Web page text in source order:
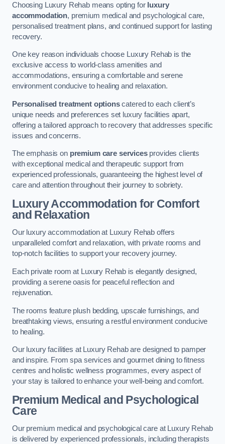
Choosing Luxury Rehab means opting for luxury
accommodation, premium medical and psychological care,
personalised treatment plans, and continued support for lasting
recovery.
One key reason individuals choose Luxury Rehab is the
exclusive access to world-class amenities and
accommodations, ensuring a comfortable and serene
environment conducive to healing and relaxation.
Personalised treatment optionscatered to each client’s
unique needs and preferences set luxury facilities apart,
offering a tailored approach to recovery that addresses specific
issues and concerns.
The emphasis on premium care servicesprovides clients
with exceptional medical and therapeutic support from
experienced professionals, guaranteeing the highest level of
care and attention throughout their journey to sobriety.
Luxury Accommodation for Comfort
and Relaxation
Our luxury accommodation at Luxury Rehab offers
unparalleled comfort and relaxation, with private rooms and
top-notch facilities to support your recovery journey.
Each private room at Luxury Rehab is elegantly designed,
providing a serene oasis for peaceful reflection and
rejuvenation.
The rooms feature plush bedding, upscale furnishings, and
breathtaking views, ensuring a restful environment conducive
to healing.
Our luxury facilities at Luxury Rehab are designed to pamper
and inspire. From spa services and gourmet dining to fitness
centres and holistic wellness programmes, every aspect of
your stay is tailored to enhance your well-being and comfort.
Premium Medical and Psychological
Care
Our premium medical and psychological care at Luxury Rehab
is delivered by experienced professionals, including therapists